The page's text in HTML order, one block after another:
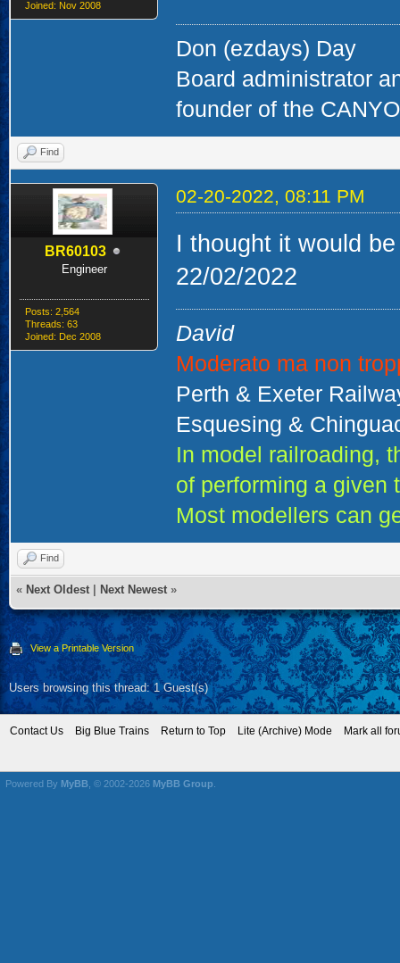
Joined: Nov 2008
Don (ezdays) Day
Board administrator
founder of the
Find
BR60103
Engineer
Posts: 2,564
Threads: 63
Joined: Dec 2008
02-20-2022, 08:11 PM
I thought it would be
22/02/2022
David
Moderato ma non
Perth & Exeter
Esquesing &
In model railroading,
of performing a given
Most modellers can
Find
« Next Oldest Next Newest »
View a Printable Version
Users browsing this thread: 1 Guest(s)
Contact Us Big Blue Trains Return to Top Lite (Archive) Mode Mark all
Powered By MyBB , © 2002-2026 MyBB Group